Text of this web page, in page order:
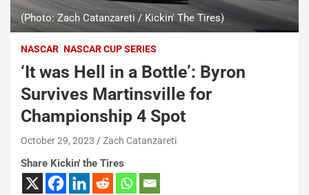
(Photo: Zach Catanzareti / Kickin' The Tires)
NASCAR NASCAR CUP SERIES
‘It was Hell in a Bottle’: Byron
Survives Martinsville for
Championship 4 Spot
October 29, 2023 Zach Catanzareti
Share Kickin' the Tires